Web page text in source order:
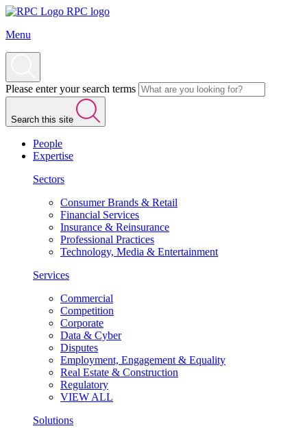
RPC logo
Menu
Please enter your search terms
Search this site
People
Expertise
Sectors
Consumer Brands & Retail
Financial Services
Insurance & Reinsurance
Professional Practices
Technology, Media & Entertainment
Services
Commercial
Competition
Corporate
Data & Cyber
Disputes
Employment, Engagement & Equality
Real Estate & Construction
Regulatory
VIEW ALL
Solutions